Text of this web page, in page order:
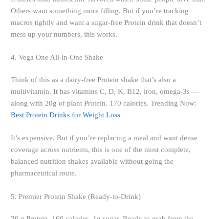
Others want something more filling. But if you’re tracking
macros tightly and want a sugar-free Protein drink that doesn’t
mess up your numbers, this works.
4. Vega One All-in-One Shake
Think of this as a dairy-free Protein shake that’s also a
multivitamin. It has vitamins C, D, K, B12, iron, omega-3s —
along with 20g of plant Protein. 170 calories. Trending Now:
Best Protein Drinks for Weight Loss
It’s expensive. But if you’re replacing a meal and want dense
coverage across nutrients, this is one of the most complete,
balanced nutrition shakes available without going the
pharmaceutical route.
5. Premier Protein Shake (Ready-to-Drink)